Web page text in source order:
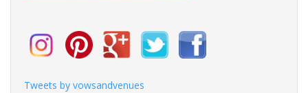
Tweets by vowsandvenues